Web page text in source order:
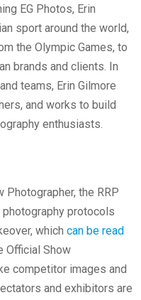
EG Photos, Erin
sport around the world,
the Olympic Games, to
brands and clients. In
teams, Erin Gilmore
and works to build
enthusiasts.
the RRP
protocols
which can be read
Official Show
competitor images and
and exhibitors are